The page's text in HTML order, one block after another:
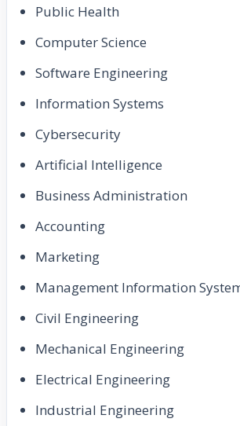
Public Health
Computer Science
Software Engineering
Information Systems
Cybersecurity
Artificial Intelligence
Business Administration
Accounting
Marketing
Management Information
Civil Engineering
Mechanical Engineering
Electrical Engineering
Industrial Engineering